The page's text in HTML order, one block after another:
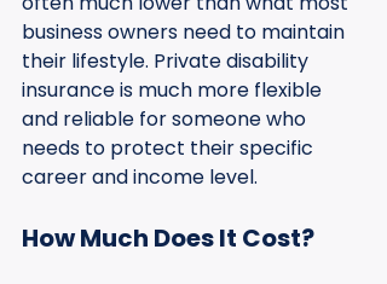
business owners need to maintain
their lifestyle. Private disability
insurance is much more flexible
and reliable for someone who
needs to protect their specific
career and income level.
How Much Does It Cost?